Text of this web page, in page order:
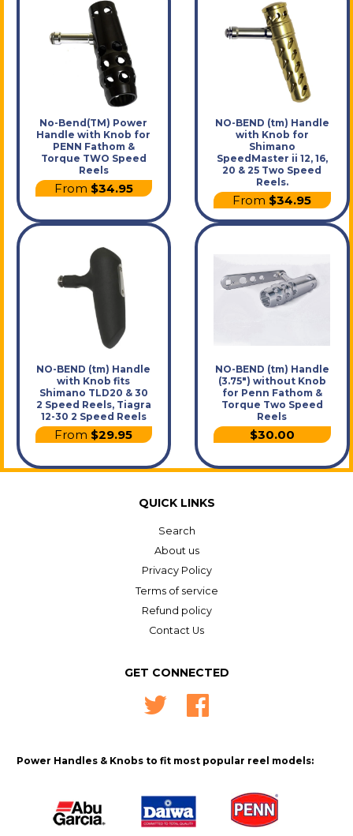
No-Bend(TM) Power
Handle with Knob for
PENN Fathom &
Torque TWO Speed
Reels
From $34.95
NO-BEND (tm) Handle
with Knob for
Shimano
SpeedMaster ii 12, 16,
20 & 25 Two Speed
Reels.
From $34.95
NO-BEND (tm) Handle
with Knob fits
Shimano TLD20 & 30
2 Speed Reels, Tiagra
12-30 2 Speed Reels
From $29.95
NO-BEND (tm) Handle
(3.75") without Knob
for Penn Fathom &
Torque Two Speed
Reels
$30.00
QUICK LINKS
Search
About us
Privacy Policy
Terms of service
Refund policy
Contact Us
GET CONNECTED
Twitter
Power Handles & Knobs to fit most popular reel models: